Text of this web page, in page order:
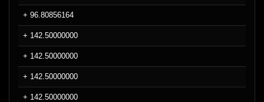
+ 96.80856164
+ 142.50000000
+ 142.50000000
+ 142.50000000
+ 142.50000000